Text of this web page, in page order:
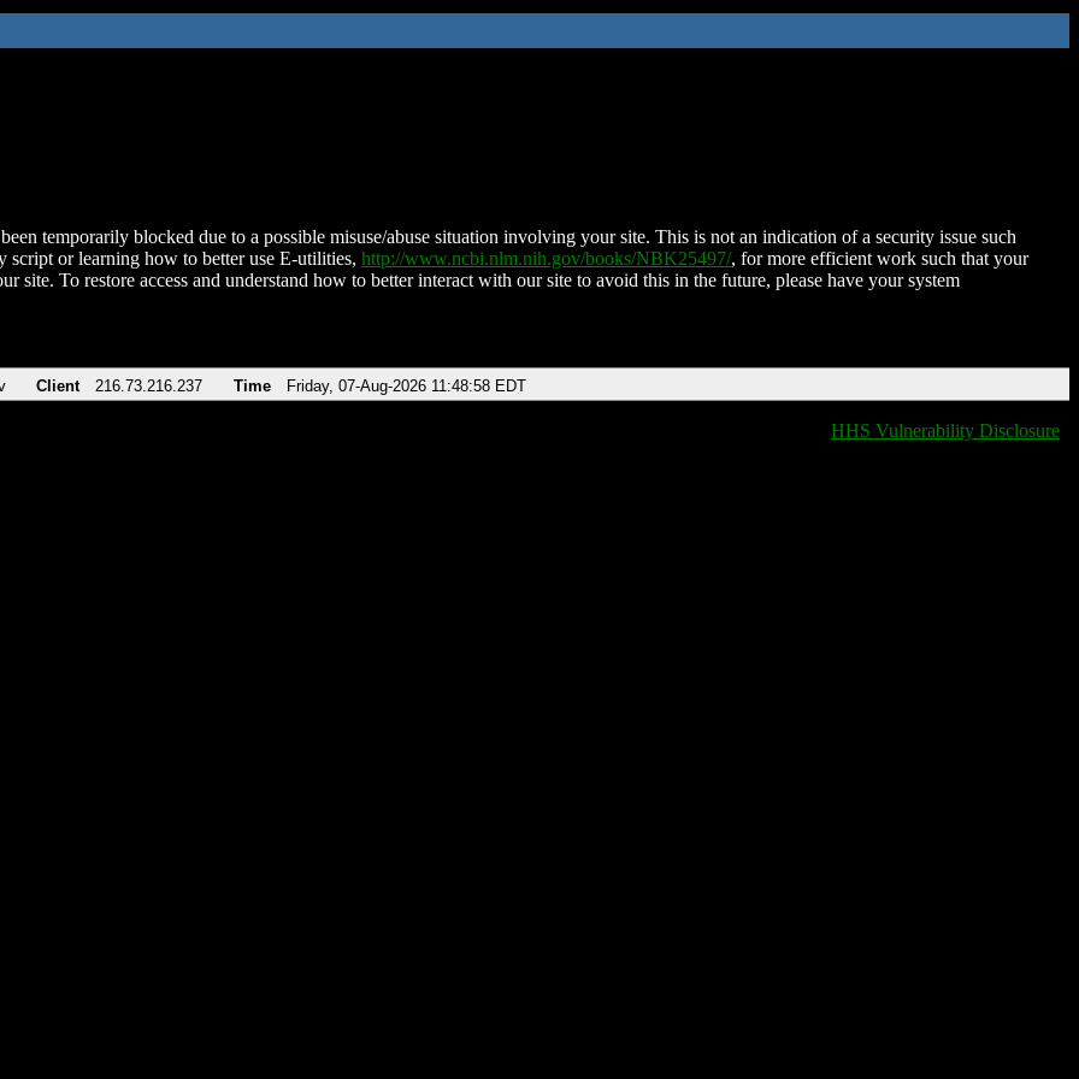
temporarily blocked due to a possible misuse/abuse situation involving your site. This is not an indication of a security issue such
script or learning how to better use E-utilities, http://www.ncbi.nlm.nih.gov/books/NBK25497/, for more efficient work such that your
site. To restore access and understand how to better interact with our site to avoid this in the future, please have your system
Client 216.73.216.237 Time Friday, 07-Aug-2026 11:48:58 EDT
HHS Vulnerability Disclosure